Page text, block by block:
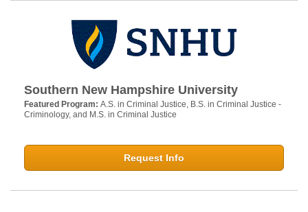
Southern New Hampshire University
Featured Program: A.S. in Criminal Justice, B.S. in Criminal Justice -
Criminology, and M.S. in Criminal Justice
Request Info